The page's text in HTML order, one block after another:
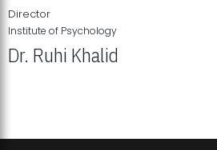
Director
Institute of Psychology
Dr. Ruhi Khalid